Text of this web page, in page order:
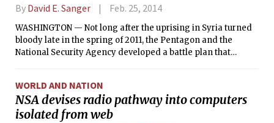
By David E. Sanger Feb. 25, 2014
WASHINGTON — Not long after the uprising in Syria turned
bloody late in the spring of 2011, the Pentagon and the
National Security Agency developed a battle plan that
WORLD AND NATION
NSA devises radio pathway into computers
isolated from web